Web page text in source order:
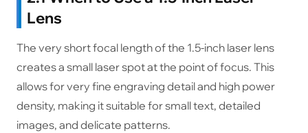
Lens
The very short focal length of the 1.5-inch laser lens
creates a small laser spot at the point of focus. This
allows for very fine engraving detail and high power
density, making it suitable for small text, detailed
images, and delicate patterns.